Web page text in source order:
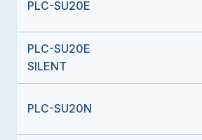
PLC-SU20E
PLC-SU20E
SILENT
PLC-SU20N